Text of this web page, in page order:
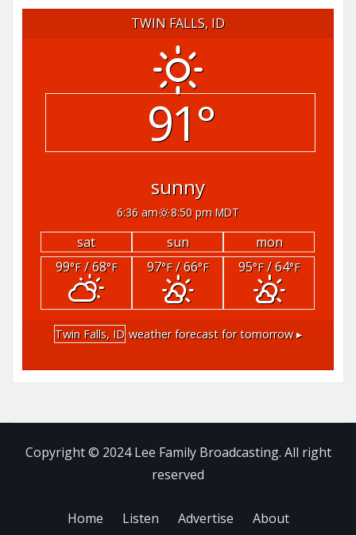
TWIN FALLS, ID
91°
sunny
6:36 am 8:50 pm MDT
sat sun
mon
99°F/ 68°F 97°F/ 66°F 95°F/ 64°F
Twin Falls, ID weather forecast for tomorrow ▸
Copyright © 2024 Lee Family Broadcasting. All right
reserved
Home Listen Advertise About